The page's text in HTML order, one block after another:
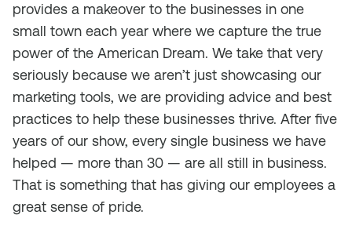
provides a makeover to the businesses in one
small town each year where we capture the true
power of the American Dream. We take that very
seriously because we aren’t just showcasing our
marketing tools, we are providing advice and best
practices to help these businesses thrive. After five
years of our show, every single business we have
helped — more than 30 — are all still in business.
That is something that has giving our employees a
great sense of pride.